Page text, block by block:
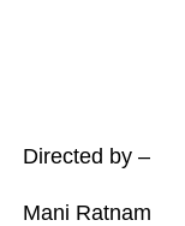
Directed by –
Mani Ratnam